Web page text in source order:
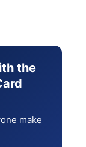
the
make